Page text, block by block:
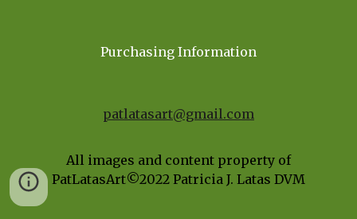
Purchasing Information
patlatasart@gmail.com
All images and content property of
PatLatasArt©2022 Patricia J. Latas DVM